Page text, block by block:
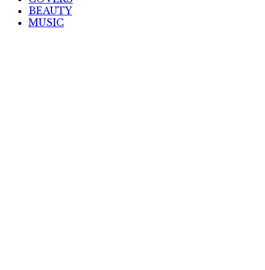
BEAUTY
MUSIC